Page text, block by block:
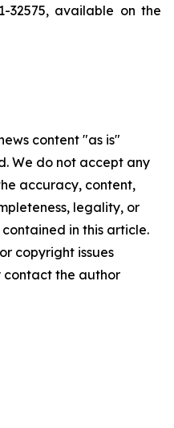
32575, available on the
content "as is"
We do not accept any
accuracy, content,
legality, or
in this article.
copyright issues
contact the author